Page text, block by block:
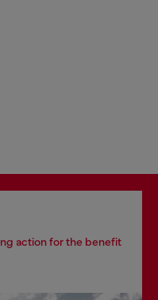
action for the benefit